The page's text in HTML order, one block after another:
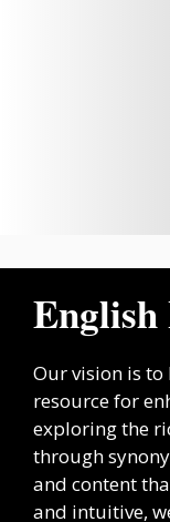
Our vision is
resource for
exploring the
through
and content
and intuitive,